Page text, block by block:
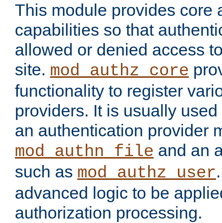
This module provides core
capabilities so that
allowed or denied access
site. mod_authz_core
functionality to register
providers. It is usually
an authentication provider
mod_authn_file and an
such as mod_authz_user
advanced logic to be
authorization processing.